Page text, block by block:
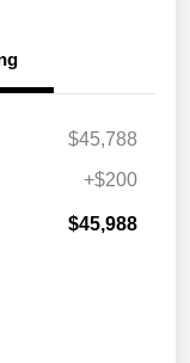
$45,788
+$200
$45,988